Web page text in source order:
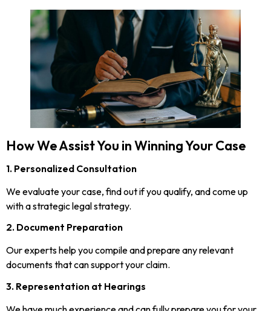
How We Assist You in Winning Your Case
1. Personalized Consultation
We evaluate your case, find out if you qualify, and come up
with a strategic legal strategy.
2. Document Preparation
Our experts help you compile and prepare any relevant
documents that can support your claim.
3. Representation at Hearings